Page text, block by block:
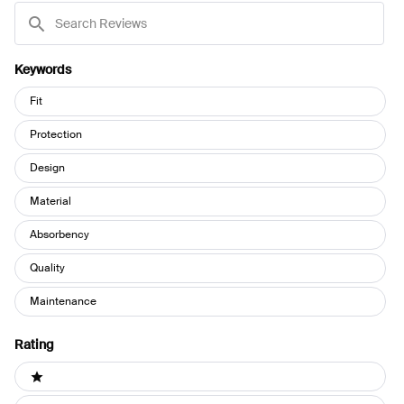
Reviews
Keywords
Keywords
Fit
Protection
Design
Material
Absorbency
Quality
Maintenance
Rating
Ratings
1 stars